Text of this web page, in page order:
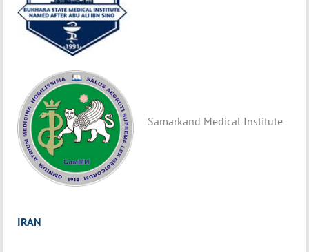
Samarkand Medical Institute
IRAN